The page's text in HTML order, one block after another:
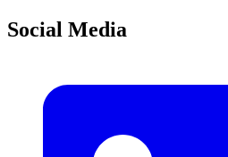
Social Media